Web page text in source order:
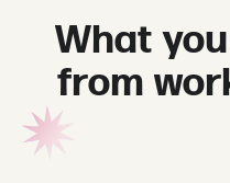
What
from